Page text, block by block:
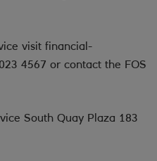
visit financial-
4567 or contact the FOS
South Quay Plaza 183